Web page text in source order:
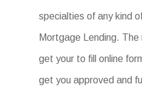
specialties of any kind
Mortgage Lending.
get your to fill online
get you approved and